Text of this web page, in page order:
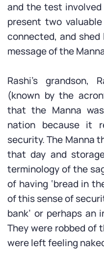
and the test
present two
connected, and
message of the
Rashi’s grandson,
(known by the
that the Manna
nation because it
security. The Manna
that day and
terminology of the
of having ‘bread in
of this sense of
bank’ or perhaps an
They were robbed of
were left feeling